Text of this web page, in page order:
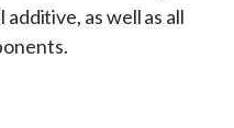
as well as all